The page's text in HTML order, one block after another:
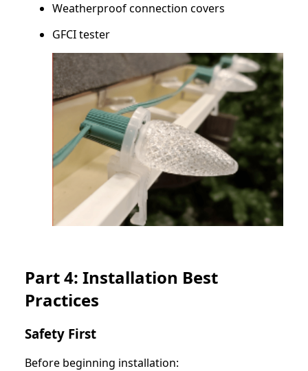
Weatherproof connection covers
GFCI tester
Part 4: Installation Best
Practices
Safety First
Before beginning installation: